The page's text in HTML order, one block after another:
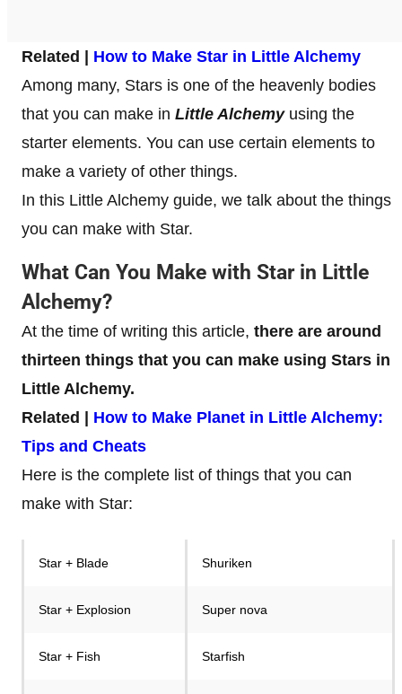
Related | How to Make Star in Little Alchemy
Among many, Stars is one of the heavenly bodies
that you can make in Little Alchemyusing the
starter elements. You can use certain elements to
make a variety of other things.
In this Little Alchemy guide, we talk about the things
you can make with Star.
What Can You Make with Star in Little
Alchemy?
At the time of writing this article, there are around
thirteen things that you can make using Stars in
Little Alchemy.
Related | How to Make Planet in Little Alchemy:
Tips and Cheats
Here is the complete list of things that you can
make with Star:
Star + Blade Shuriken
Star + Explosion Super nova
Star + Fish Starfish